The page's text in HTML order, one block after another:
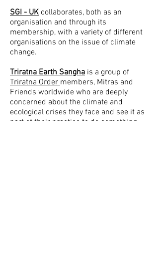
SGI - UK collaborates, both as an
organisation and through its
membership, with a variety of different
organisations on the issue of climate
change.
Triratna Earth Sangha is a group of
Triratna Ordermembers, Mitras and
Friends worldwide who are deeply
concerned about the climate and
ecological crises they face and see it as
part of their practice to do something